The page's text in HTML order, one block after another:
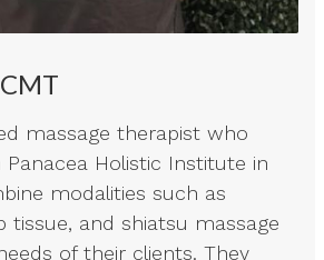
massage therapist who
Holistic Institute in
modalities such as
tissue, and shiatsu massage
of their clients. They